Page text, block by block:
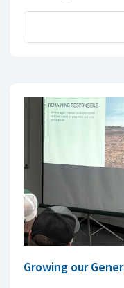
Growing our